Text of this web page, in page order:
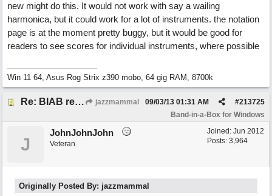
new might do this. It would not work with say a wailing
harmonica, but it could work for a lot of instruments. the notation
page is at the moment pretty buggy, but it would be good for
readers to see scores for individual instruments, where possible
Win 11 64, Asus Rog Strix z390 mobo, 64 gig RAM, 8700k
Re: BIAB review jazzmammal #213725
09/03/13 01:31 AM
Band-in-a-Box for Windows
Joined: Jun 2012
Posts: 3,964
J
JohnJohnJohn
Veteran
Originally Posted By: jazzmammal